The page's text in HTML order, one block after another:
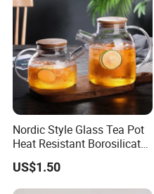
Nordic Style Glass Tea Pot
Heat Resistant Borosilicate
Glass Water Kettle 1000ml
Teapot with Infuser
US$1.50